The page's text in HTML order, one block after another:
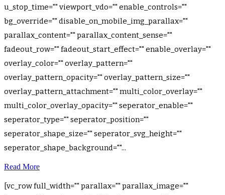
u_stop_time="" viewport_vdo="" enable_controls=""
bg_override="" disable_on_mobile_img_parallax=""
parallax_content="" parallax_content_sense=""
fadeout_row="" fadeout_start_effect="" enable_overlay=""
overlay_color="" overlay_pattern=""
overlay_pattern_opacity="" overlay_pattern_size=""
overlay_pattern_attachment="" multi_color_overlay=""
multi_color_overlay_opacity="" seperator_enable=""
seperator_type="" seperator_position=""
seperator_shape_size="" seperator_svg_height=""
seperator_shape_background=""...
Read More
[vc_row full_width="" parallax="" parallax_image=""